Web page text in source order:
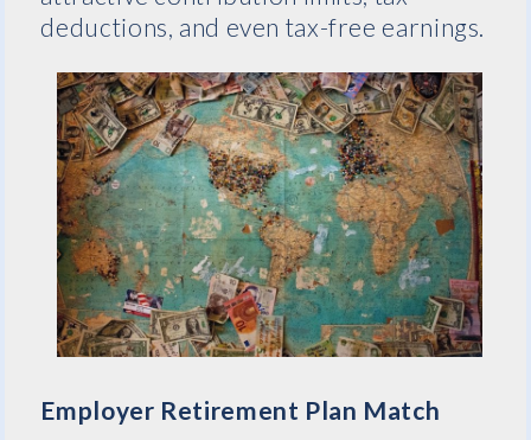
deductions, and even tax-free earnings.
Employer Retirement Plan Match